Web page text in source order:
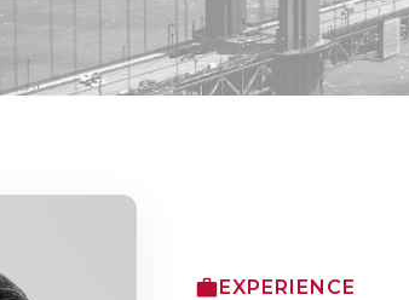
EXPERIENCE